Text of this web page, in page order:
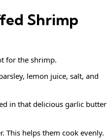
Shrimp
for the shrimp.
lemon juice, salt, and
in that delicious garlic butter
This helps them cook evenly.